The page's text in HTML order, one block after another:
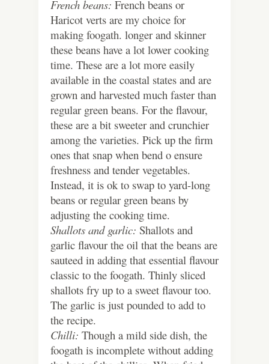
French beans: French beans or
Haricot verts are my choice for
making foogath. longer and skinner
these beans have a lot lower cooking
time. These are a lot more easily
available in the coastal states and are
grown and harvested much faster than
regular green beans. For the flavour,
these are a bit sweeter and crunchier
among the varieties. Pick up the firm
ones that snap when bend o ensure
freshness and tender vegetables.
Instead, it is ok to swap to yard-long
beans or regular green beans by
adjusting the cooking time.
Shallots and garlic: Shallots and
garlic flavour the oil that the beans are
sauteed in adding that essential flavour
classic to the foogath. Thinly sliced
shallots fry up to a sweet flavour too.
The garlic is just pounded to add to
the recipe.
Chilli: Though a mild side dish, the
foogath is incomplete without adding